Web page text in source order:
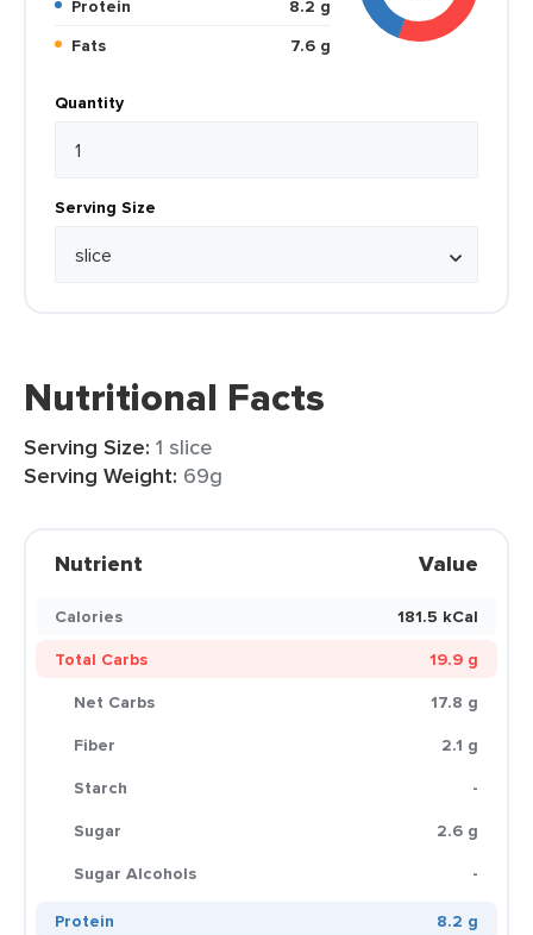
Protein
8.2 g
Fats
7.6 g
Quantity
Serving Size
Nutritional Facts
Serving Size: 1 slice
Serving Weight: 69g
Nutrient Value
Calories
181.5 kCal
Total Carbs
19.9 g
Net Carbs
17.8 g
Fiber
2.1 g
Starch
-
Sugar
2.6 g
Sugar Alcohols
-
Protein
8.2 g